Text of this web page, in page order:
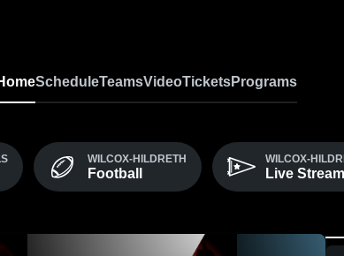
ScheduleTeamsVideoTicketsPrograms
WILCOX-HILDRETH
Football
WILCOX-
Live